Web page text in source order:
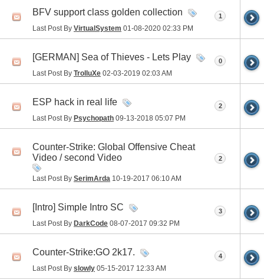
BFV support class golden collection
Last Post By VirtualSystem 01-08-2020 02:33 PM
1
[GERMAN] Sea of Thieves - Lets Play
Last Post By TrolluXe 02-03-2019 02:03 AM
0
ESP hack in real life
Last Post By Psychopath 09-13-2018 05:07 PM
2
Counter-Strike: Global Offensive Cheat
Video / second Video
Last Post By SerimArda 10-19-2017 06:10 AM
2
[Intro] Simple Intro SC
Last Post By DarkCode 08-07-2017 09:32 PM
3
Counter-Strike:GO 2k17.
Last Post By slowly 05-15-2017 12:33 AM
4